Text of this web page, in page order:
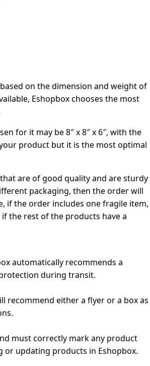
on the dimension and weight of
Eshopbox chooses the most
for it may be 8″ x 8″ x 6″, with the
product but it is the most optimal
are of good quality and are sturdy
packaging, then the order will
if the order includes one fragile item,
the rest of the products have a
automatically recommends a
during transit.
recommend either a flyer or a box as
must correctly mark any product
or updating products in Eshopbox.